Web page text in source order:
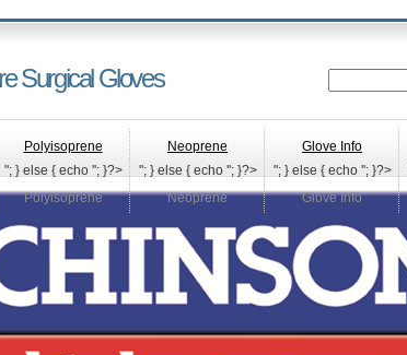
Surgical Gloves
Polyisoprene
"; } else { echo '
Polyisoprene
'; }?>
Neoprene
"; } else { echo '
Neoprene
'; }?>
Glove Info
"; } else { echo '
Glove Info
'; }?>